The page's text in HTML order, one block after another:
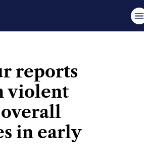
reports
violent
in early